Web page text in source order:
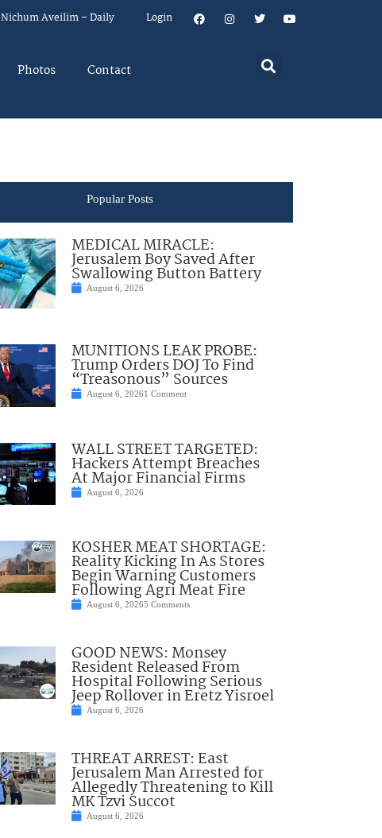
Nichum Aveilim – Daily Login
Photos Contact
Popular Posts
MEDICAL MIRACLE:
Jerusalem Boy Saved After
Swallowing Button Battery
August 6, 2026
MUNITIONS LEAK PROBE:
Trump Orders DOJ To Find
“Treasonous” Sources
August 6, 20261 Comment
WALL STREET TARGETED:
Hackers Attempt Breaches
At Major Financial Firms
August 6, 2026
KOSHER MEAT SHORTAGE:
Reality Kicking In As Stores
Begin Warning Customers
Following Agri Meat Fire
August 6, 20265 Comments
GOOD NEWS: Monsey
Resident Released From
Hospital Following Serious
Jeep Rollover in Eretz Yisroel
August 6, 2026
THREAT ARREST: East
Jerusalem Man Arrested for
Allegedly Threatening to Kill
MK Tzvi Succot
August 6, 2026